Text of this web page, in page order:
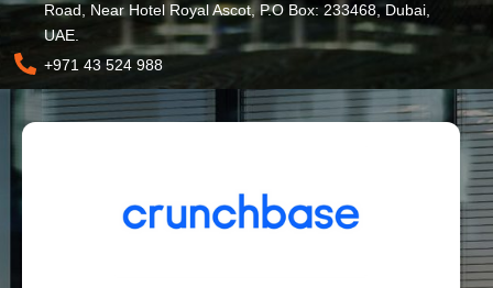
Road, Near Hotel Royal Ascot, P.O Box: 233468, Dubai,
UAE.
+971 43 524 988